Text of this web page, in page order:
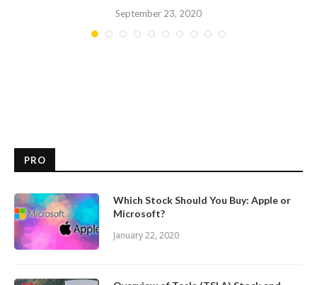
September 23, 2020
PRO
Which Stock Should You Buy: Apple or
Microsoft?
January 22, 2020